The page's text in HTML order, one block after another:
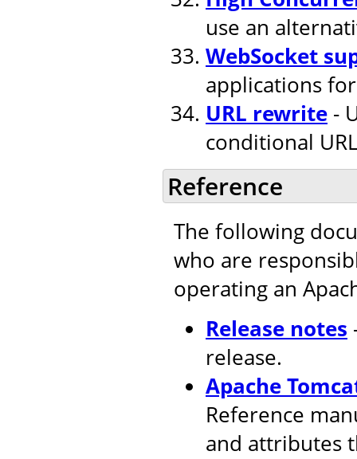
use an
WebSocket
applications
URL rewrite -
conditional
Reference
The following
who are
operating an
Release notes
release.
Apache
Reference
and attributes